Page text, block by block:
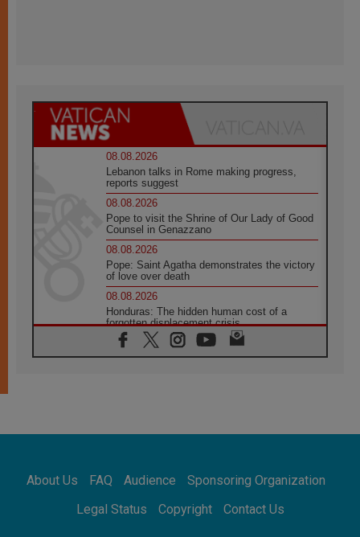
08.08.2026
Lebanon talks in Rome making progress,
reports suggest
08.08.2026
Pope to visit the Shrine of Our Lady of Good
Counsel in Genazzano
08.08.2026
Pope: Saint Agatha demonstrates the victory
of love over death
08.08.2026
Honduras: The hidden human cost of a
forgotten displacement crisis
08.08.2026
Archbishop Nwachukwu: Communication in
07.08.2026
07.08.2026
addressing today's problems
About Us FAQ Audience
Sponsoring Organization
Legal Status
Copyright Contact Us